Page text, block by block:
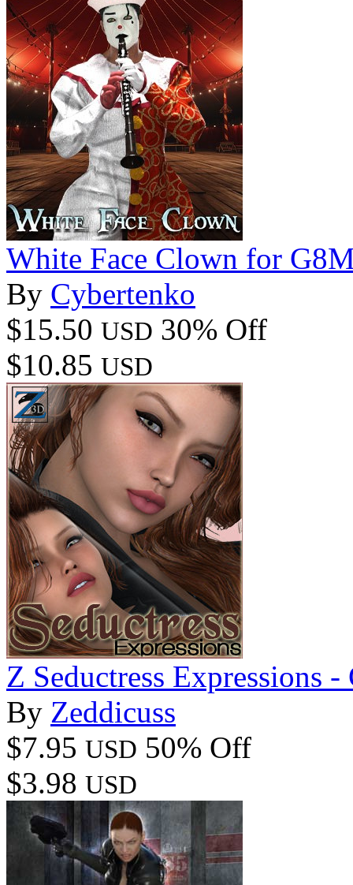
White Face Clown for
By Cybertenko
$15.50 USD 30% Off
$10.85 USD
Z Seductress Expressions
By Zeddicuss
$7.95 USD 50% Off
$3.98 USD